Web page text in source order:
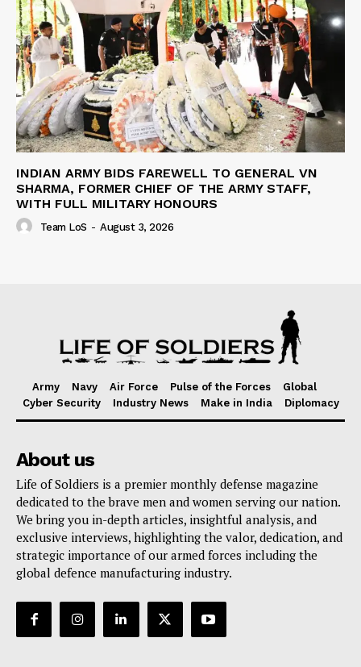
INDIAN ARMY BIDS FAREWELL TO GENERAL VN
SHARMA, FORMER CHIEF OF THE ARMY STAFF,
WITH FULL MILITARY HONOURS
Team LoS - August 3, 2026
Army Navy Air Force Pulse of the Forces
Global
Cyber Security
Industry News Make in India Diplomacy
About us
Life of Soldiers is a premier monthly defense magazine
dedicated to the brave men and women serving our nation.
We bring you in-depth articles, insightful analysis, and
exclusive interviews, highlighting the valor, dedication, and
strategic importance of our armed forces including the
global defence manufacturing industry.